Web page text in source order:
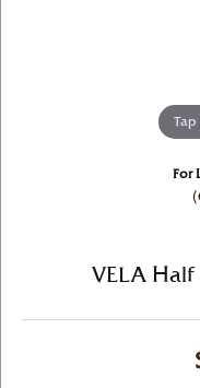
Tap
For
VELA